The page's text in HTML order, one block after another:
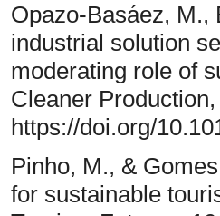
Opazo-Basáez, M.,
industrial solution
moderating role of
Cleaner
https://doi.org/
Pinho, M., &
for sustainable